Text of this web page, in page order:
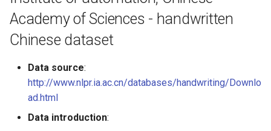
g
s
e
PaddleOCR-VL Kunlunxin
XPU Usage Tutorial
Usage Tutorial
PaddleOCR-VL MetaX GPU
Usage Tutorial
Seal Text Detection
Table Cell Detection Module
Table Classification Module
Table Structure Recognition
Module
Pipeline
PP-DocTranslation Pipeline
端侧部署
Paddle2ONNX
Paddle Cloud
Benchmark
Academy of Sciences - handwritten
Chinese dataset
Data source:
http://www.nlpr.ia.ac.cn/databases/handwriting/Downlo
ad.html
Data introduction: